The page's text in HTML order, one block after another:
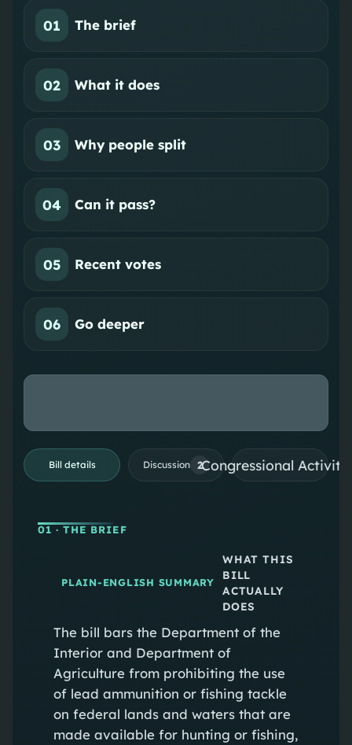
01 The brief
02 What it does
03 Why people split
04 Can it pass?
05 Recent votes
06 Go deeper
Bill details Discussion 2Congressional
01 · THE BRIEF
PLAIN-ENGLISH SUMMARY
WHAT THIS
BILL
ACTUALLY
DOES
The bill bars the Department of the
Interior and Department of
Agriculture from prohibiting the use
of lead ammunition or fishing tackle
on federal lands and waters that are
made available for hunting or fishing,